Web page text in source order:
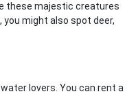
these majestic creatures
might also spot deer,
lovers. You can rent a